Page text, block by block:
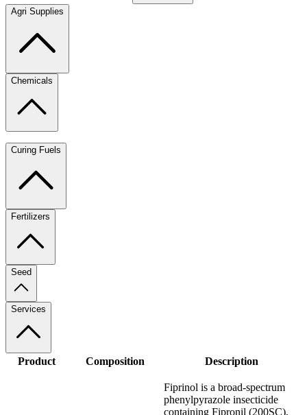
Agri Supplies
Chemicals
Curing Fuels
Fertilizers
Seed
Services
Product Composition Description
Fiprinol is a broad-spectrum
phenylpyrazole insecticide
containing Fipronil (200SC),